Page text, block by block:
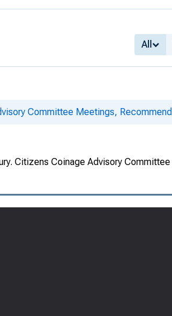
All
Committee Meetings,
Citizens Coinage Advisory Committee